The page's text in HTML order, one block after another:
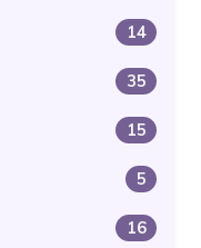
14
35
15
5
16